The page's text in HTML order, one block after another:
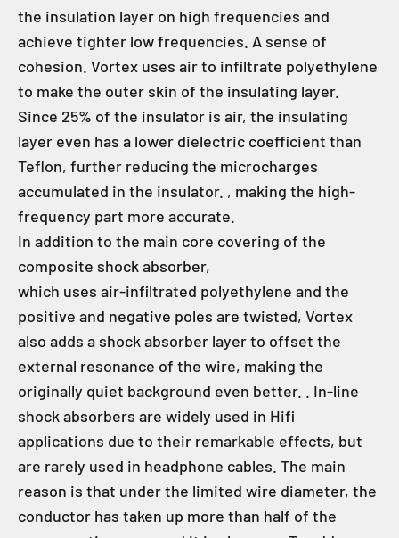
the insulation layer on high frequencies and
achieve tighter low frequencies. A sense of
cohesion. Vortex uses air to infiltrate polyethylene
to make the outer skin of the insulating layer.
Since 25% of the insulator is air, the insulating
layer even has a lower dielectric coefficient than
Teflon, further reducing the microcharges
accumulated in the insulator. , making the high-
frequency part more accurate.
In addition to the main core covering of the
composite shock absorber,
which uses air-infiltrated polyethylene and the
positive and negative poles are twisted, Vortex
also adds a shock absorber layer to offset the
external resonance of the wire, making the
originally quiet background even better. . In-line
shock absorbers are widely used in Hifi
applications due to their remarkable effects, but
are rarely used in headphone cables. The main
reason is that under the limited wire diameter, the
conductor has taken up more than half of the